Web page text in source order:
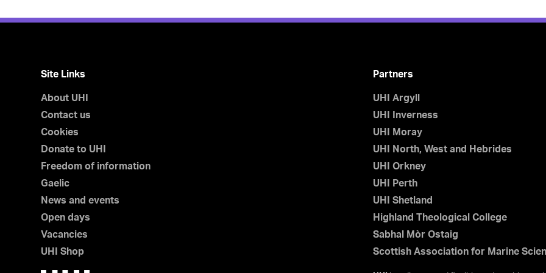
Site Links
About UHI
Contact us
Cookies
Donate to UHI
Freedom of information
Gaelic
News and events
Open days
Vacancies
UHI Shop
Partners
UHI Argyll
UHI Inverness
UHI Moray
UHI North, West and Hebrides
UHI Orkney
UHI Perth
UHI Shetland
Highland Theological College
Sabhal Mòr Ostaig
Scottish Association for Marine